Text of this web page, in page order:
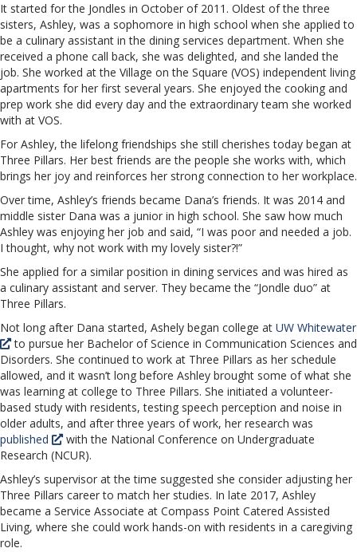
It started for the Jondles in October of 2011. Oldest of the three
sisters, Ashley, was a sophomore in high school when she applied to
be a culinary assistant in the dining services department. When she
received a phone call back, she was delighted, and she landed the
job. She worked at the Village on the Square (VOS) independent living
apartments for her first several years. She enjoyed the cooking and
prep work she did every day and the extraordinary team she worked
with at VOS.
For Ashley, the lifelong friendships she still cherishes today began at
Three Pillars. Her best friends are the people she works with, which
brings her joy and reinforces her strong connection to her workplace.
Over time, Ashley’s friends became Dana’s friends. It was 2014 and
middle sister Dana was a junior in high school. She saw how much
Ashley was enjoying her job and said, “I was poor and needed a job.
I thought, why not work with my lovely sister?!”
She applied for a similar position in dining services and was hired as
a culinary assistant and server. They became the “Jondle duo” at
Three Pillars.
Not long after Dana started, Ashely began college at UW Whitewater
to pursue her Bachelor of Science in Communication Sciences and
Disorders. She continued to work at Three Pillars as her schedule
allowed, and it wasn’t long before Ashley brought some of what she
was learning at college to Three Pillars. She initiated a volunteer-
based study with residents, testing speech perception and noise in
older adults, and after three years of work, her research was
published
with the National Conference on Undergraduate
Research (NCUR).
Ashley’s supervisor at the time suggested she consider adjusting her
Three Pillars career to match her studies. In late 2017, Ashley
became a Service Associate at Compass Point Catered Assisted
Living, where she could work hands-on with residents in a caregiving
role.